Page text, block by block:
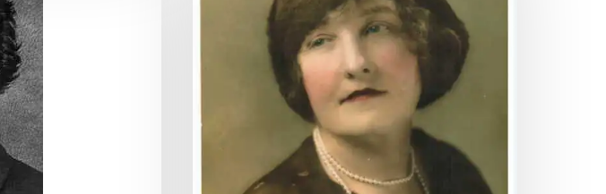
Collections